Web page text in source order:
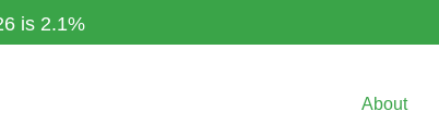
is 2.1%
About